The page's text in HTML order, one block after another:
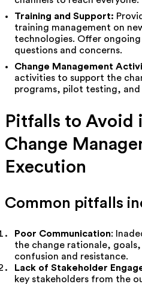
Training and Support:
training management on
technologies. Offer
questions and concerns.
Change Management
activities to support the
programs, pilot testing, and
Pitfalls to Avoid
Change
Execution
Common pitfalls
Poor Communication:
the change rationale,
confusion and resistance.
Lack of Stakeholder
key stakeholders from the